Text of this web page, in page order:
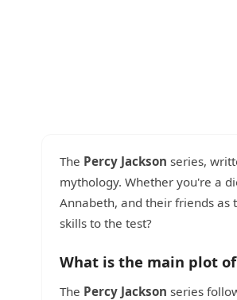
The Percy Jackson series,
mythology. Whether you're a
Annabeth, and their friends
skills to the test?
What is the main plot of
The Percy Jackson series